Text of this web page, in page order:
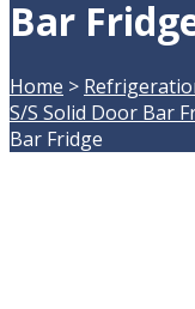
Bar
Home >
S/S Solid Door Bar
Bar Fridge